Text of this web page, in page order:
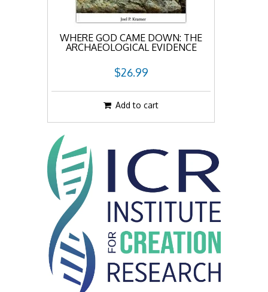
WHERE GOD CAME DOWN: THE
ARCHAEOLOGICAL EVIDENCE
$26.99
Add to cart